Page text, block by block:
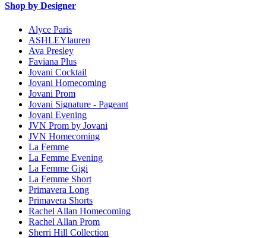
Shop by Designer
Alyce Paris
ASHLEYlauren
Ava Presley
Faviana Plus
Jovani Cocktail
Jovani Homecoming
Jovani Prom
Jovani Signature - Pageant
Jovani Evening
JVN Prom by Jovani
JVN Homecoming
La Femme
La Femme Evening
La Femme Gigi
La Femme Short
Primavera Long
Primavera Shorts
Rachel Allan Homecoming
Rachel Allan Prom
Sherri Hill Collection